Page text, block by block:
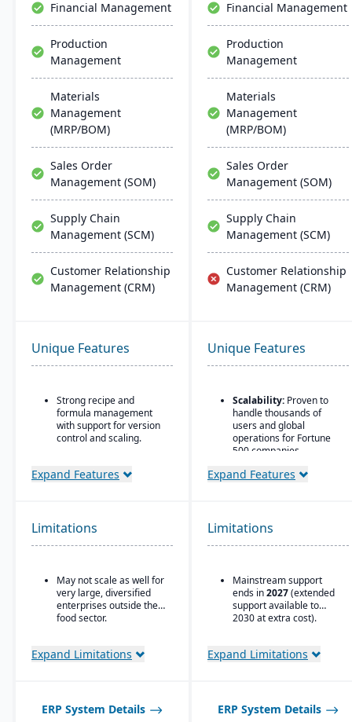
Financial Management
Production
Management
Materials
Management
(MRP/BOM)
Sales Order
Management (SOM)
Supply Chain
Management (SCM)
Customer Relationship
Management (CRM)
Financial Management
Production
Management
Materials
Management
(MRP/BOM)
Sales Order
Management (SOM)
Supply Chain
Management (SCM)
Customer Relationship
Management (CRM)
Unique Features
Strong recipe and
formula management
with support for version
control and scaling.
features for ingredients,
management and
compliance tools to meet
FSMA).
Shelf-life management
and expiration date
safety.
forecasting tailored to
food industry needs.
Expand Features
Unique Features
Scalability: Proven to
handle thousands of
users and global
operations for Fortune
500 companies.
Flexible Database
on HANA.
Strong Partner
integrators, and support
providers.
Global Compliance
payroll updates provided
Expand Features
Limitations
May not scale as well for
very large, diversified
enterprises outside the
food sector.
Expand Limitations
Limitations
Mainstream support
ends in2027(extended
support available to
2030 at extra cost).
Expand Limitations
ERP System Details ERP System Details